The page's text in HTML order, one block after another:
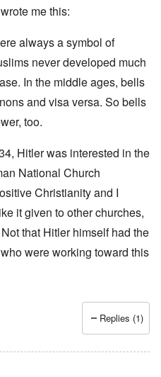
me this:
always a symbol of
never developed much
In the middle ages, bells
and visa versa. So bells
too.
Hitler was interested in the
National Church
Christianity and I
it given to other churches,
that Hitler himself had the
were working toward this
Replies (1)